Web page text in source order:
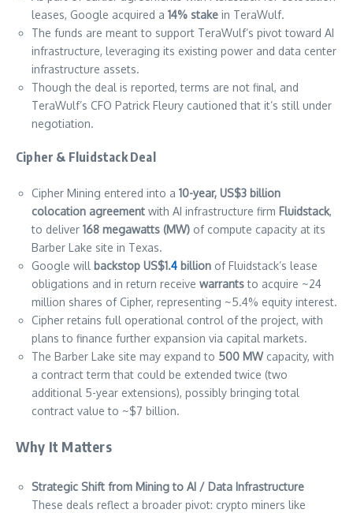
leases, Google acquired a 14% stake in TeraWulf.
The funds are meant to support TeraWulf’s pivot toward AI
infrastructure, leveraging its existing power and data center
infrastructure assets.
Though the deal is reported, terms are not final, and
TeraWulf’s CFO Patrick Fleury cautioned that it’s still under
negotiation.
Cipher & Fluidstack Deal
Cipher Mining entered into a 10-year, US$3 billion
colocation agreement with AI infrastructure firm Fluidstack,
to deliver 168 megawatts (MW) of compute capacity at its
Barber Lake site in Texas.
Google will backstop US$1.4 billion of Fluidstack’s lease
obligations and in return receive warrantsto acquire ~24
million shares of Cipher, representing ~5.4% equity interest.
Cipher retains full operational control of the project, with
plans to finance further expansion via capital markets.
The Barber Lake site may expand to 500 MWcapacity, with
a contract term that could be extended twice (two
additional 5-year extensions), possibly bringing total
contract value to ~$7 billion.
Why It Matters
Strategic Shift from Mining to AI / Data Infrastructure
These deals reflect a broader pivot: crypto miners like